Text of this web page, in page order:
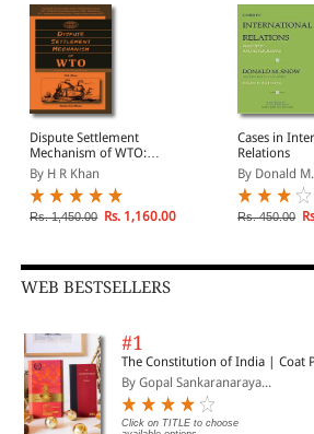
Dispute Settlement
Mechanism of WTO:
Balancing the
Disequilibrium
By H R Khan
Rs. 1,450.00 Rs. 1,160.00
Cases in
Relations
By Donald
Rs. 450.00
WEB BESTSELLERS
#1
The Constitution of India | Coat
By Gopal Sankaranaraya...
Click on TITLE to choose